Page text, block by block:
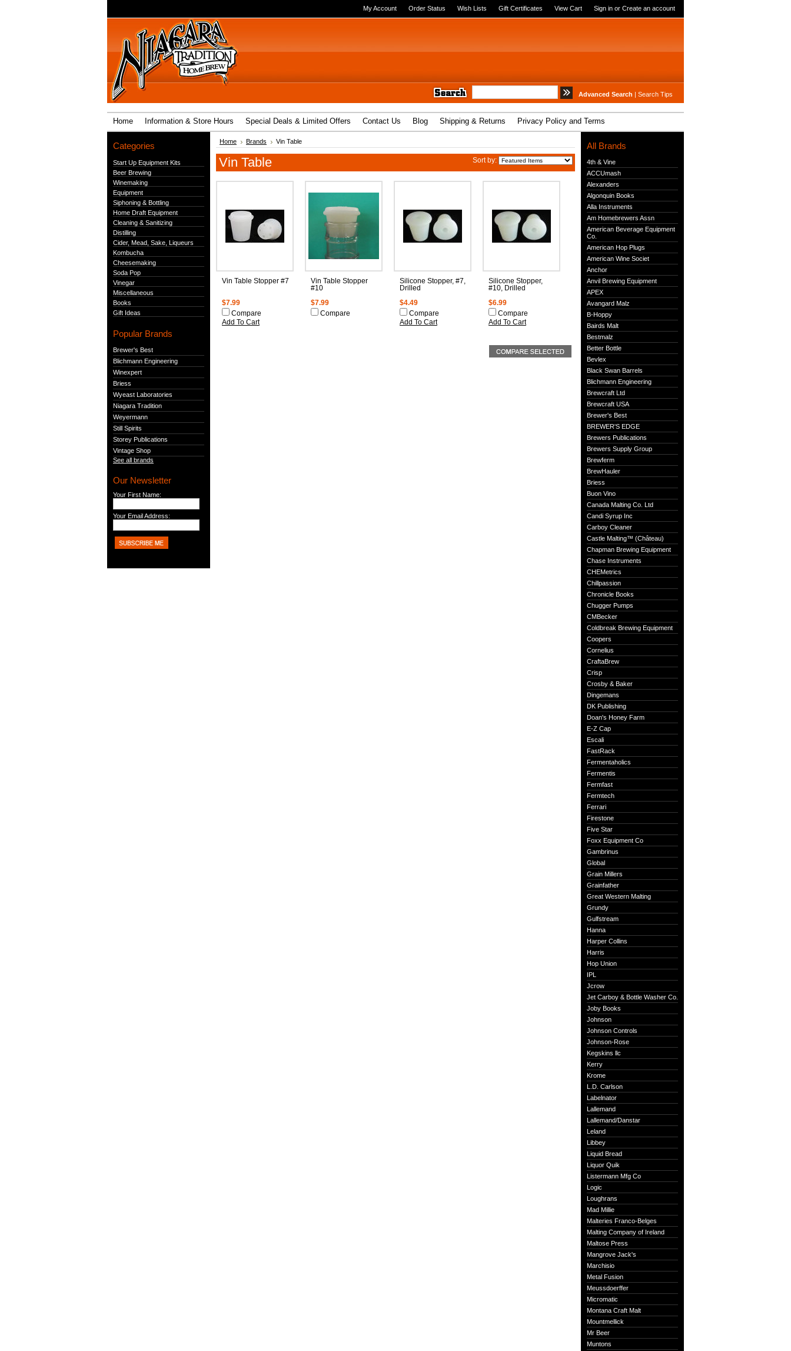
My Account Order Status Wish Lists Gift Certificates View Cart Sign in or Create an account
Advanced Search | Search Tips
Home Information & Store Hours Special Deals & Limited Offers Contact Us Blog Shipping & Returns Privacy Policy and Terms
Categories
Start Up Equipment Kits
Beer Brewing
Winemaking
Equipment
Siphoning & Bottling
Home Draft Equipment
Cleaning & Sanitizing
Distilling
Cider, Mead, Sake, Liqueurs
Kombucha
Cheesemaking
Soda Pop
Vinegar
Miscellaneous
Books
Gift Ideas
Popular Brands
Brewer's Best
Blichmann Engineering
Winexpert
Briess
Wyeast Laboratories
Niagara Tradition
Weyermann
Still Spirits
Storey Publications
Vintage Shop
See all brands
Our Newsletter
Your First Name:
Your Email Address:
Home Brands Vin Table
Sort by:
Vin Table
Vin Table Stopper #7
$7.99
Compare
Add To Cart
Vin Table Stopper
#10
$7.99
Compare
Silicone Stopper, #7,
Drilled
$4.49
Compare
Add To Cart
Silicone Stopper,
#10, Drilled
$6.99
Compare
Add To Cart
All Brands
4th & Vine
ACCUmash
Alexanders
Algonquin Books
Alla Instruments
Am Homebrewers Assn
American Beverage Equipment
Co.
American Hop Plugs
American Wine Societ
Anchor
Anvil Brewing Equipment
APEX
Avangard Malz
B-Hoppy
Bairds Malt
Bestmalz
Better Bottle
Bevlex
Black Swan Barrels
Blichmann Engineering
Brewcraft Ltd
Brewcraft USA
Brewer's Best
BREWER'S EDGE
Brewers Publications
Brewers Supply Group
Brewferm
BrewHauler
Briess
Buon Vino
Canada Malting Co. Ltd
Candi Syrup Inc
Carboy Cleaner
Castle Malting™ (Château)
Chapman Brewing Equipment
Chase Instruments
CHEMetrics
Chillpassion
Chronicle Books
Chugger Pumps
CMBecker
Coldbreak Brewing Equipment
Coopers
Cornelius
CraftaBrew
Crisp
Crosby & Baker
Dingemans
DK Publishing
Doan's Honey Farm
E-Z Cap
Escali
FastRack
Fermentaholics
Fermentis
Fermfast
Fermtech
Ferrari
Firestone
Five Star
Foxx Equipment Co
Gambrinus
Global
Grain Millers
Grainfather
Great Western Malting
Grundy
Gulfstream
Hanna
Harper Collins
Harris
Hop Union
IPL
Jcrow
Jet Carboy & Bottle Washer Co.
Joby Books
Johnson
Johnson Controls
Johnson-Rose
Kegskins llc
Kerry
Krome
L.D. Carlson
Labelnator
Lallemand
Lallemand/Danstar
Leland
Libbey
Liquid Bread
Liquor Quik
Listermann Mfg Co
Logic
Loughrans
Mad Millie
Malteries Franco-Belges
Malting Company of Ireland
Maltose Press
Mangrove Jack's
Marchisio
Metal Fusion
Meussdoerffer
Micromatic
Montana Craft Malt
Mountmellick
Mr Beer
Muntons